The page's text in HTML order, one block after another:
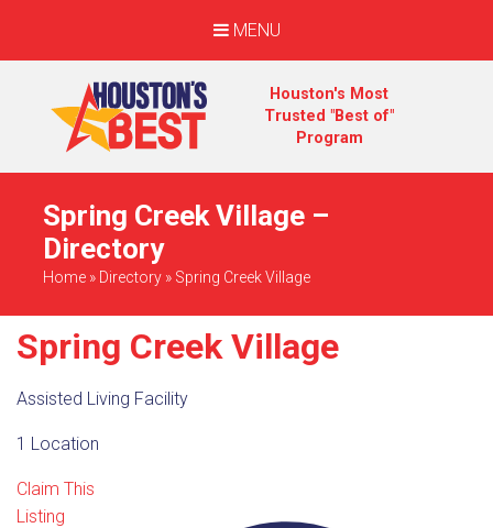
MENU
Houston's Most
Trusted "Best of"
Program
Spring Creek Village –
Directory
Home » Directory » Spring Creek Village
Spring Creek Village
Assisted Living Facility
1 Location
Claim This
Listing